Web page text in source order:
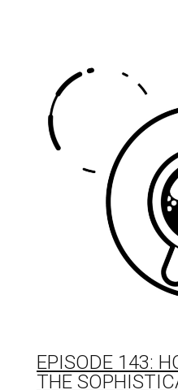
EPISODE 143:
THE